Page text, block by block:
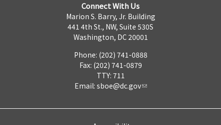
Connect With Us
Marion S. Barry, Jr. Building
441 4th St., NW, Suite 530S
Washington, DC 20001
Phone: (202) 741-0888
Fax: (202) 741-0879
TTY: 711
Email: sboe@dc.gov